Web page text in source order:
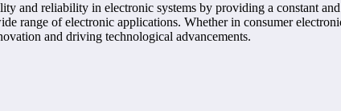
and reliability in electronic systems by providing a constant
range of electronic applications. Whether in consumer
and driving technological advancements.